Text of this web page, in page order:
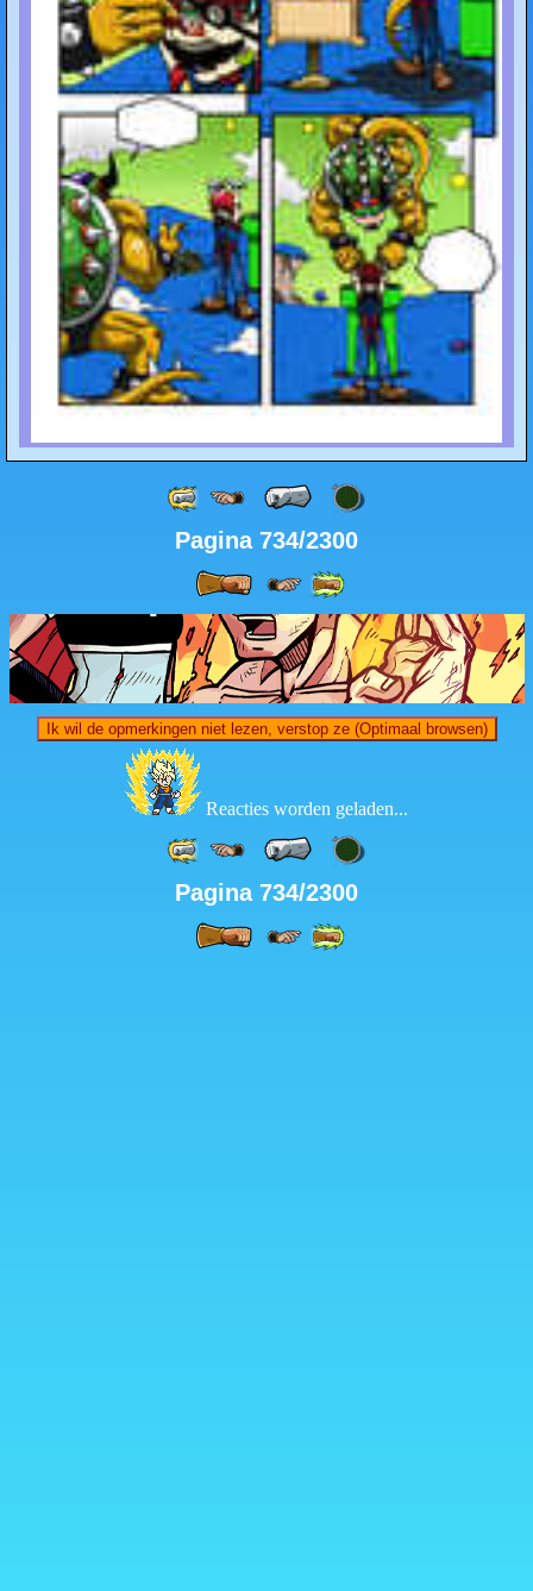
Pagina 734/2300
Ik wil de opmerkingen niet lezen, verstop ze (Optimaal browsen)
Reacties worden geladen...
Pagina 734/2300